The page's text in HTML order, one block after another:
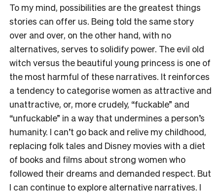
To my mind, possibilities are the greatest things
stories can offer us. Being told the same story
over and over, on the other hand, with no
alternatives, serves to solidify power. The evil old
witch versus the beautiful young princess is one of
the most harmful of these narratives. It reinforces
a tendency to categorise women as attractive and
unattractive, or, more crudely, “fuckable” and
“unfuckable” in a way that undermines a person’s
humanity. I can’t go back and relive my childhood,
replacing folk tales and Disney movies with a diet
of books and films about strong women who
followed their dreams and demanded respect. But
I can continue to explore alternative narratives. I